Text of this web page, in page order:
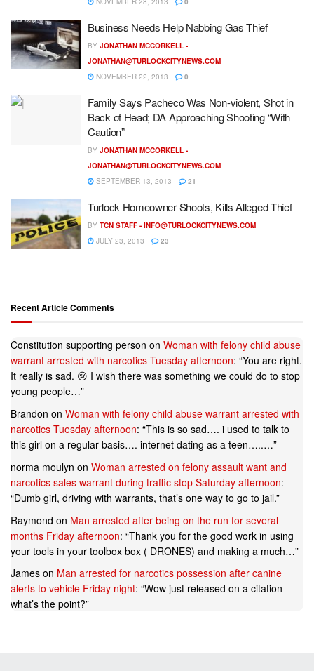
Business Needs Help Nabbing Gas Thief
BY JONATHAN MCCORKELL -
JONATHAN@TURLOCKCITYNEWS.COM
NOVEMBER 22, 2013
0
Family Says Pacheco Was Non-violent, Shot in
Back of Head; DA Approaching Shooting “With
Caution”
BY JONATHAN MCCORKELL -
JONATHAN@TURLOCKCITYNEWS.COM
SEPTEMBER 13, 2013
21
Turlock Homeowner Shoots, Kills Alleged Thief
BY TCN STAFF - INFO@TURLOCKCITYNEWS.COM
JULY 23, 2013
23
Recent Article Comments
Constitution supporting person on Woman with felony child abuse
warrant arrested with narcotics Tuesday afternoon: “You are right.
It really is sad. 😢 I wish there was something we could do to stop
young people…”
Brandon on Woman with felony child abuse warrant arrested with
narcotics Tuesday afternoon: “This is so sad…. i used to talk to
this girl on a regular basis…. internet dating as a teen…..…”
norma moulyn on Woman arrested on felony assault want and
narcotics sales warrant during traffic stop Saturday afternoon:
“Dumb girl, driving with warrants, that’s one way to go to jail.”
Raymond on Man arrested after being on the run for several
months Friday afternoon: “Thank you for the good work in using
your tools in your toolbox box ( DRONES) and making a much…”
James on Man arrested for narcotics possession after canine
alerts to vehicle Friday night: “Wow just released on a citation
what’s the point?”